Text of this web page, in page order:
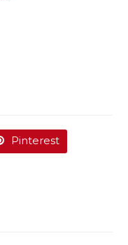
Pinterest